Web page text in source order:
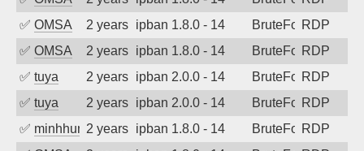
✅ OMSA 2 years agoipban 1.8.0 - 14 BruteForceRDP
✅ OMSA 2 years agoipban 1.8.0 - 14 BruteForceRDP
✅ tuya 2 years agoipban 2.0.0 - 14 BruteForceRDP
✅ tuya 2 years agoipban 2.0.0 - 14 BruteForceRDP
✅ minhhungtsbd2 years agoipban 1.8.0 - 14 BruteForceRDP